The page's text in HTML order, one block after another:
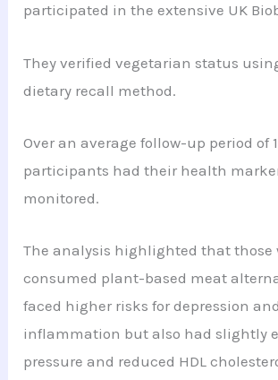
participated in the extensive UK
They verified vegetarian status
dietary recall method.
Over an average follow-up period of
participants had their health
monitored.
The analysis highlighted that those
consumed plant-based meat
faced higher risks for depression and
inflammation but also had slightly
pressure and reduced HDL